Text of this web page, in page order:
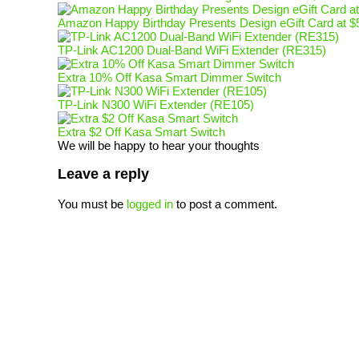
Amazon Happy Birthday Presents Design eGift Card at
TP-Link AC1200 Dual-Band WiFi Extender (RE315)
Extra 10% Off Kasa Smart Dimmer Switch
TP-Link N300 WiFi Extender (RE105)
Extra $2 Off Kasa Smart Switch
We will be happy to hear your thoughts
Leave a reply
You must be logged in to post a comment.